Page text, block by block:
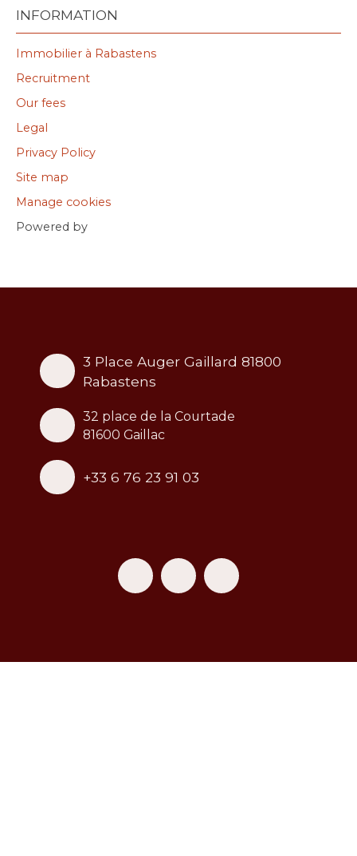
INFORMATION
Immobilier à Rabastens
Recruitment
Our fees
Legal
Privacy Policy
Site map
Manage cookies
Powered by
3 Place Auger Gaillard 81800
Rabastens
32 place de la Courtade
81600 Gaillac
+33 6 76 23 91 03